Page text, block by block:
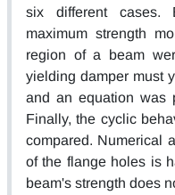
six different cases.
maximum strength
region of a beam
yielding damper must
and an equation was
Finally, the cyclic
compared. Numerical
of the flange holes is
beam's strength does